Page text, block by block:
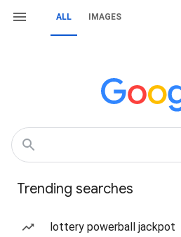
ALL IMAGES
Trending searches
lottery powerball jackpot